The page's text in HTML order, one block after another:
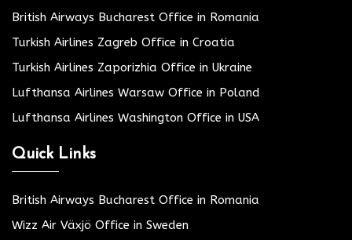
British Airways Bucharest Office in Romania
Turkish Airlines Zagreb Office in Croatia
Turkish Airlines Zaporizhia Office in Ukraine
Lufthansa Airlines Warsaw Office in Poland
Lufthansa Airlines Washington Office in USA
Quick Links
British Airways Bucharest Office in Romania
Wizz Air Växjö Office in Sweden